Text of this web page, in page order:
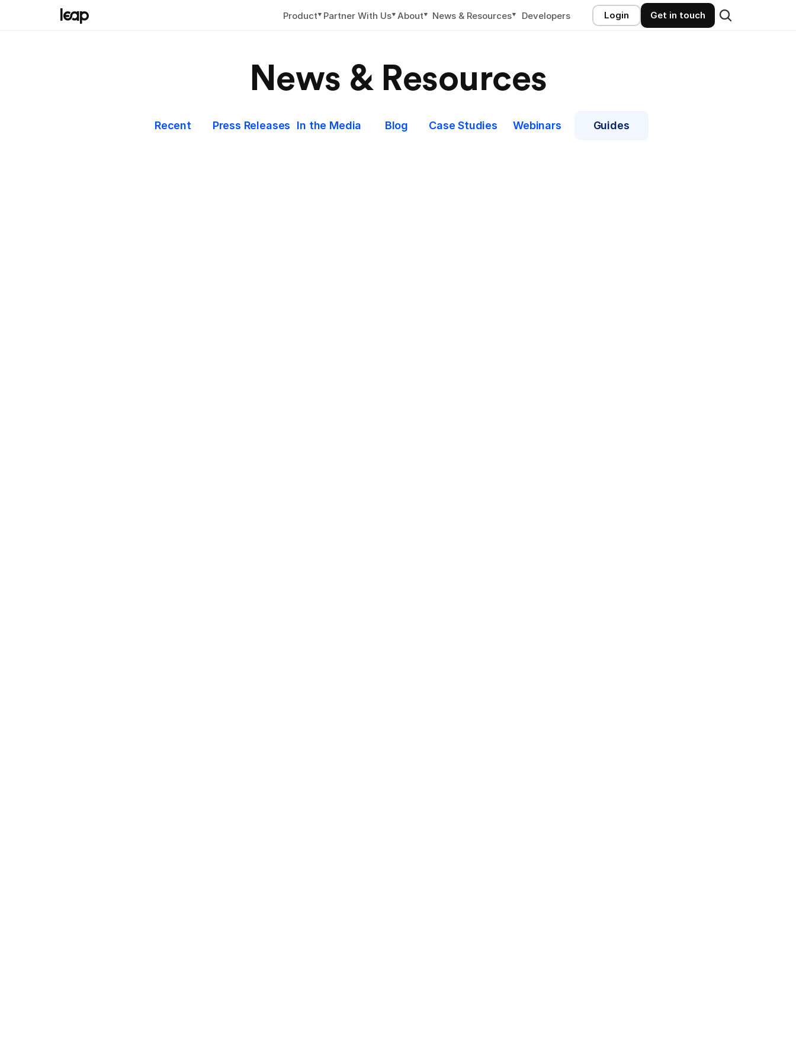
Product▼ Partner With Us▼ About▼ News & Resources▼ Developers Login Get in touch
News & Resources
Recent Press Releases In the Media Blog Case Studies Webinars Guides